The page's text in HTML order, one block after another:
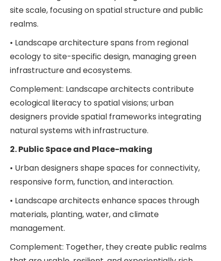
site scale, focusing on spatial structure and public
realms.
• Landscape architecture spans from regional
ecology to site-specific design, managing green
infrastructure and ecosystems.
Complement: Landscape architects contribute
ecological literacy to spatial visions; urban
designers provide spatial frameworks integrating
natural systems with infrastructure.
2. Public Space and Place-making
• Urban designers shape spaces for connectivity,
responsive form, function, and interaction.
• Landscape architects enhance spaces through
materials, planting, water, and climate
management.
Complement: Together, they create public realms